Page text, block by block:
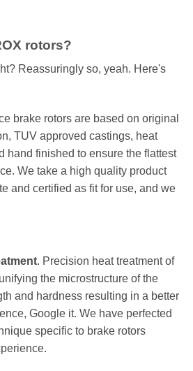
rotors?
Reassuringly so, yeah. Here's
brake rotors are based on original
TUV approved castings, heat
hand finished to ensure the flattest
We take a high quality product
and certified as fit for use, and we
. Precision heat treatment of
the microstructure of the
and hardness resulting in a better
Google it. We have perfected
specific to brake rotors